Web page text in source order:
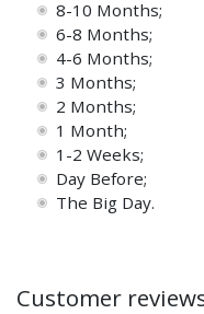
8-10 Months;
6-8 Months;
4-6 Months;
3 Months;
2 Months;
1 Month;
1-2 Weeks;
Day Before;
The Big Day.
Customer